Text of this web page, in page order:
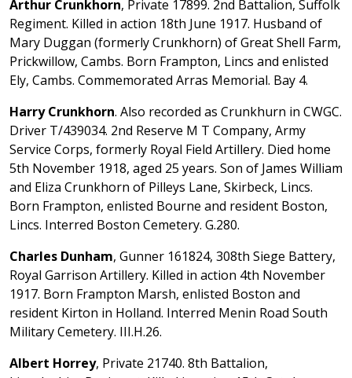
Arthur Crunkhorn, Private 17899. 2nd Battalion, Suffolk
Regiment. Killed in action 18th June 1917. Husband of
Mary Duggan (formerly Crunkhorn) of Great Shell Farm,
Prickwillow, Cambs. Born Frampton, Lincs and enlisted
Ely, Cambs. Commemorated Arras Memorial. Bay 4.
Harry Crunkhorn. Also recorded as Crunkhurn in CWGC.
Driver T/439034. 2nd Reserve M T Company, Army
Service Corps, formerly Royal Field Artillery. Died home
5th November 1918, aged 25 years. Son of James William
and Eliza Crunkhorn of Pilleys Lane, Skirbeck, Lincs.
Born Frampton, enlisted Bourne and resident Boston,
Lincs. Interred Boston Cemetery. G.280.
Charles Dunham, Gunner 161824, 308th Siege Battery,
Royal Garrison Artillery. Killed in action 4th November
1917. Born Frampton Marsh, enlisted Boston and
resident Kirton in Holland. Interred Menin Road South
Military Cemetery. III.H.26.
Albert Horrey, Private 21740. 8th Battalion,